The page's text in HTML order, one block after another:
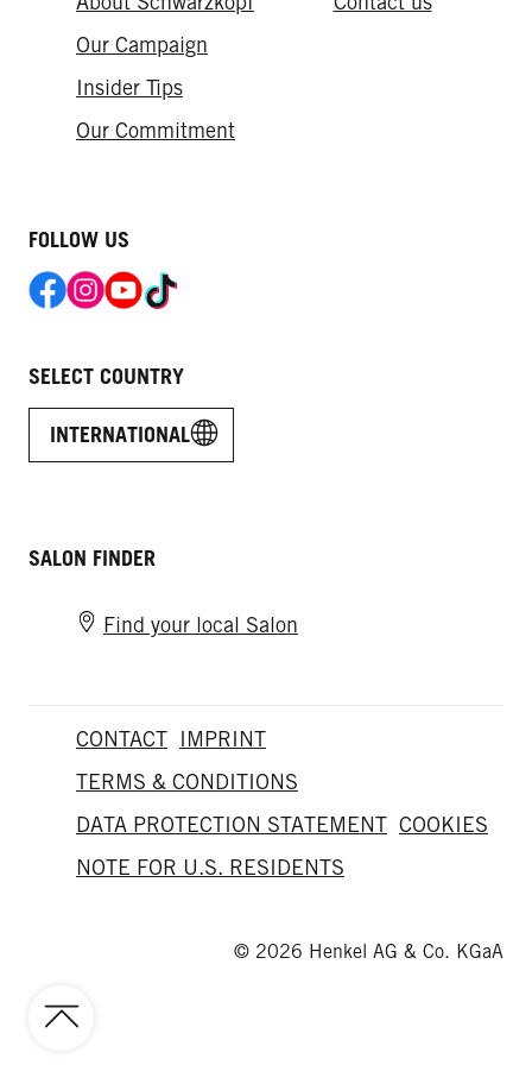
Our Campaign
Insider Tips
Our Commitment​
FOLLOW US
SELECT COUNTRY
INTERNATIONAL
SALON FINDER
Find your local Salon
CONTACT IMPRINT
TERMS & CONDITIONS
DATA PROTECTION STATEMENT COOKIES
NOTE FOR U.S. RESIDENTS
© 2026 Henkel AG & Co. KGaA